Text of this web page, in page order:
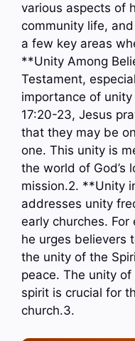
various aspects of
community life,
a few key areas
**Unity Among
Testament,
importance of
17:20-23, Jesus
that they may be
one. This unity is
the world of God’s
mission.2. **Unity
addresses unity
early churches. For
he urges believers
the unity of the
peace. The unity
spirit is crucial for
church.3.